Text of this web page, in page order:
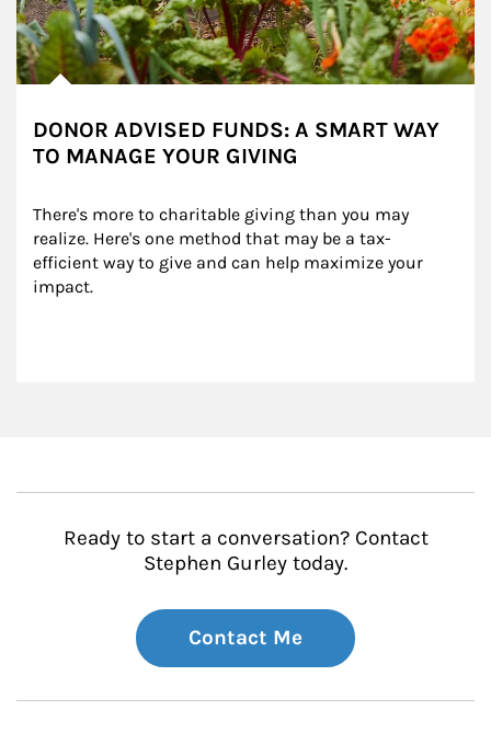
DONOR ADVISED FUNDS: A SMART WAY
TO MANAGE YOUR GIVING
There's more to charitable giving than you may
realize. Here's one method that may be a tax-
efficient way to give and can help maximize your
impact.
Ready to start a conversation? Contact
Stephen Gurley today.
Contact Me